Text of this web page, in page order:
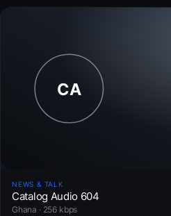
NEWS & TALK
Catalog Audio 604
Ghana · 256 kbps